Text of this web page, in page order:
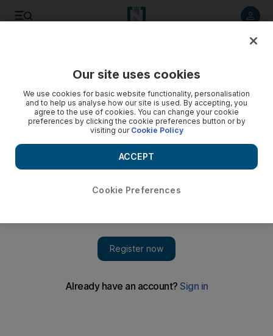
Our site uses cookies
We use cookies for basic website functionality, personalisation
and to help us analyse how our site is used. By accepting, you
agree to the use of cookies. You can change your cookie
preferences by clicking the cookie preferences button or by
visiting our Cookie Policy
Cookie Preferences
ACCEPT